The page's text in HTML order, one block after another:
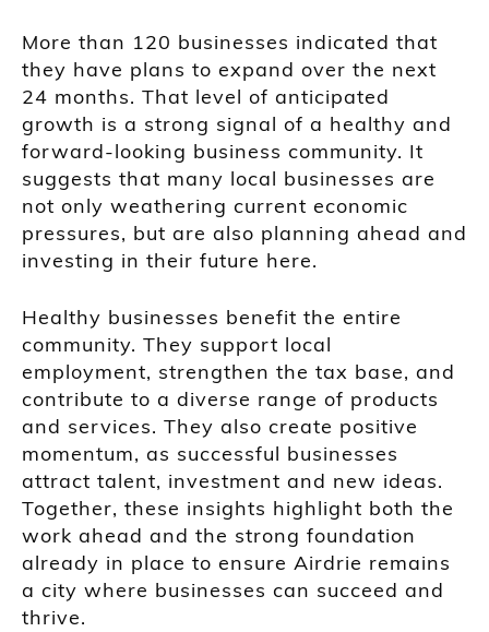
More than 120 businesses indicated that
they have plans to expand over the next
24 months. That level of anticipated
growth is a strong signal of a healthy and
forward-looking business community. It
suggests that many local businesses are
not only weathering current economic
pressures, but are also planning ahead and
investing in their future here.
Healthy businesses benefit the entire
community. They support local
employment, strengthen the tax base, and
contribute to a diverse range of products
and services. They also create positive
momentum, as successful businesses
attract talent, investment and new ideas.
Together, these insights highlight both the
work ahead and the strong foundation
already in place to ensure Airdrie remains
a city where businesses can succeed and
thrive.